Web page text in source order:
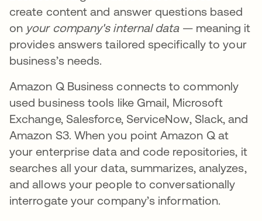
create content and answer questions based
on your company's internal data— meaning it
provides answers tailored specifically to your
business’s needs.
Amazon Q Business connects to commonly
used business tools like Gmail, Microsoft
Exchange, Salesforce, ServiceNow, Slack, and
Amazon S3. When you point Amazon Q at
your enterprise data and code repositories, it
searches all your data, summarizes, analyzes,
and allows your people to conversationally
interrogate your company’s information.